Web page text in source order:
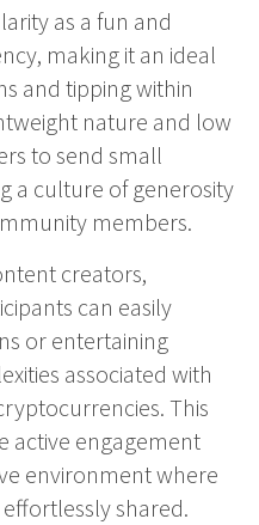
as a fun and
making it an ideal
and tipping within
nature and low
to send small
a culture of generosity
members.
creators,
can easily
or entertaining
associated with
This
active engagement
environment where
shared.